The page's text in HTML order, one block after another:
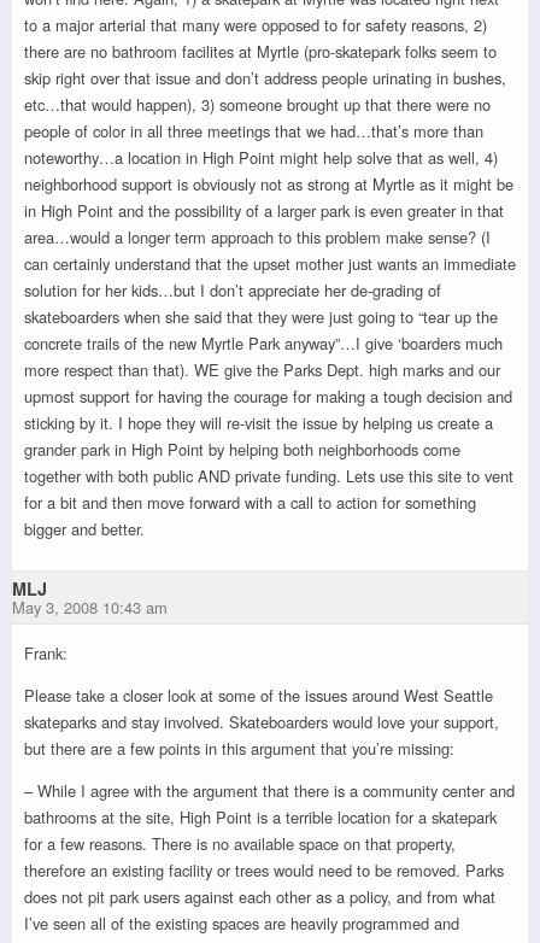
to a major arterial that many were opposed to for safety reasons, 2)
there are no bathroom facilites at Myrtle (pro-skatepark folks seem to
skip right over that issue and don’t address people urinating in bushes,
etc…that would happen), 3) someone brought up that there were no
people of color in all three meetings that we had…that’s more than
noteworthy…a location in High Point might help solve that as well, 4)
neighborhood support is obviously not as strong at Myrtle as it might be
in High Point and the possibility of a larger park is even greater in that
area…would a longer term approach to this problem make sense? (I
can certainly understand that the upset mother just wants an immediate
solution for her kids…but I don’t appreciate her de-grading of
skateboarders when she said that they were just going to “tear up the
concrete trails of the new Myrtle Park anyway”…I give ‘boarders much
more respect than that). WE give the Parks Dept. high marks and our
upmost support for having the courage for making a tough decision and
sticking by it. I hope they will re-visit the issue by helping us create a
grander park in High Point by helping both neighborhoods come
together with both public AND private funding. Lets use this site to vent
for a bit and then move forward with a call to action for something
bigger and better.
MLJ
May 3, 2008 10:43 am
Frank:
Please take a closer look at some of the issues around West Seattle
skateparks and stay involved. Skateboarders would love your support,
but there are a few points in this argument that you’re missing:
– While I agree with the argument that there is a community center and
bathrooms at the site, High Point is a terrible location for a skatepark
for a few reasons. There is no available space on that property,
therefore an existing facility or trees would need to be removed. Parks
does not pit park users against each other as a policy, and from what
I’ve seen all of the existing spaces are heavily programmed and